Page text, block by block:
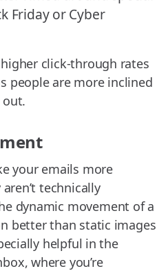
Friday or Cyber
click-through rates
people are more inclined
your emails more
technically
dynamic movement of a
better than static images
helpful in the
where you’re